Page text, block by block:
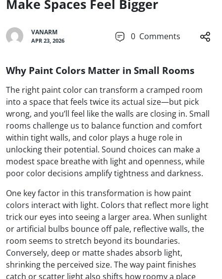
Make Spaces Feel Bigger
VANARM
APR 23, 2026 0 Comments
Why Paint Colors Matter in Small Rooms
The right paint color can transform a cramped room
into a space that feels twice its actual size—but pick
wrong, and you’ll feel like the walls are closing in. Small
rooms challenge us to balance function and comfort
within tight walls, and color plays a huge role in
unlocking their potential. Sound choices can make a
modest space breathe with light and openness, while
poor color decisions amplify tightness and darkness.
One key factor in this transformation is how paint
colors interact with light. Colors that reflect more light
trick our eyes into seeing a larger area. When sunlight
or artificial bulbs bounce off pale, reflective walls, the
room seems to stretch beyond its boundaries.
Conversely, deep or matte shades absorb light,
shrinking the perceived size. The way paint finishes
catch or scatter light also shifts how roomy a place